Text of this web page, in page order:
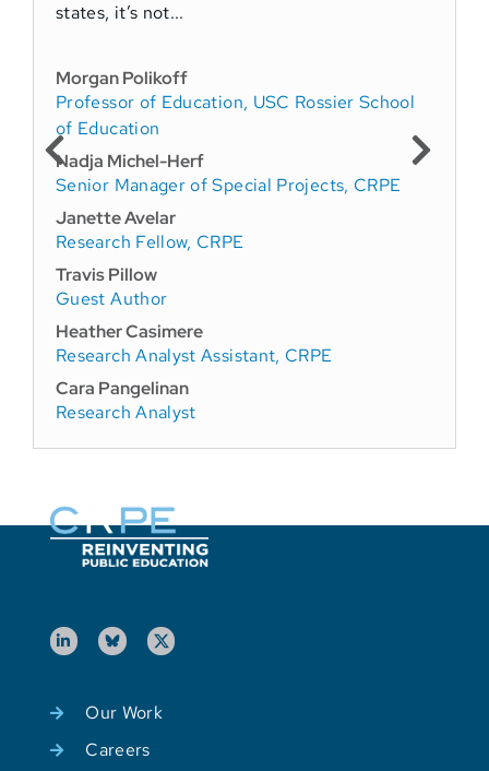
states, it’s not...
Morgan Polikoff
Professor of Education, USC Rossier School
of Education
Nadja Michel-Herf
Senior Manager of Special Projects, CRPE
Janette Avelar
Research Fellow, CRPE
Travis Pillow
Guest Author
Heather Casimere
Research Analyst Assistant, CRPE
Cara Pangelinan
Research Analyst
Our Work
Careers